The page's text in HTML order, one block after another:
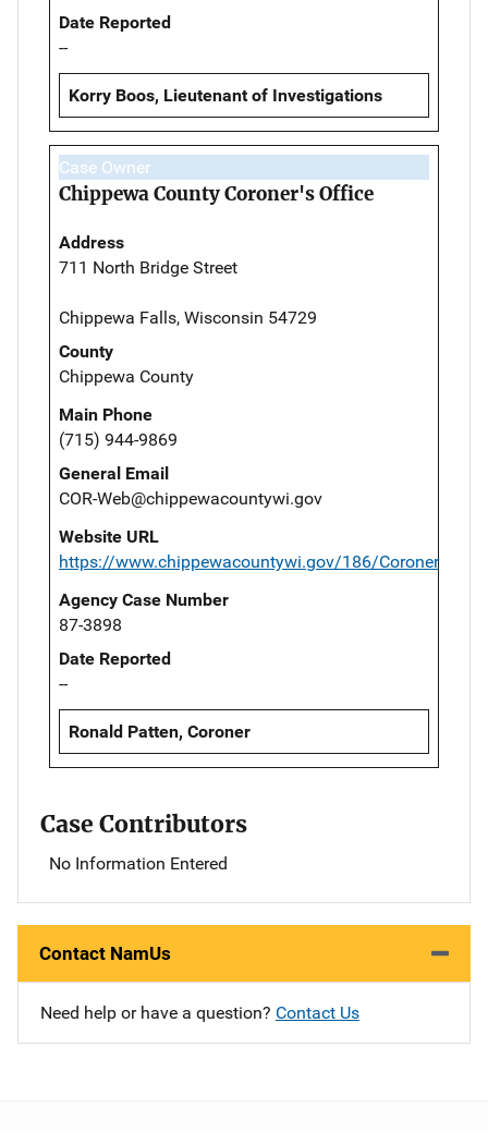
Date Reported
--
Korry Boos, Lieutenant of Investigations
Case Owner
Chippewa County Coroner's Office
Address
711 North Bridge Street
Chippewa Falls, Wisconsin 54729
County
Chippewa County
Main Phone
(715) 944-9869
General Email
COR-Web@chippewacountywi.gov
Website URL
https://www.chippewacountywi.gov/186/Coroner
Agency Case Number
87-3898
Date Reported
--
Ronald Patten, Coroner
Case Contributors
No Information Entered
Contact NamUs
Need help or have a question? Contact Us